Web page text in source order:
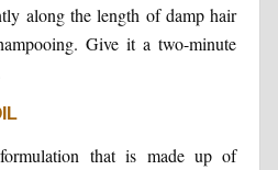
along the length of damp hair
Give it a two-minute
that is made up of